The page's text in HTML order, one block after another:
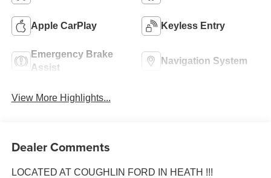
Apple CarPlay Keyless Entry
Emergency Brake
Assist
Navigation System
View More Highlights...
Dealer Comments
LOCATED AT COUGHLIN FORD IN HEATH !!!